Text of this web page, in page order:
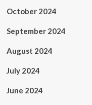
October 2024
September 2024
August 2024
July 2024
June 2024